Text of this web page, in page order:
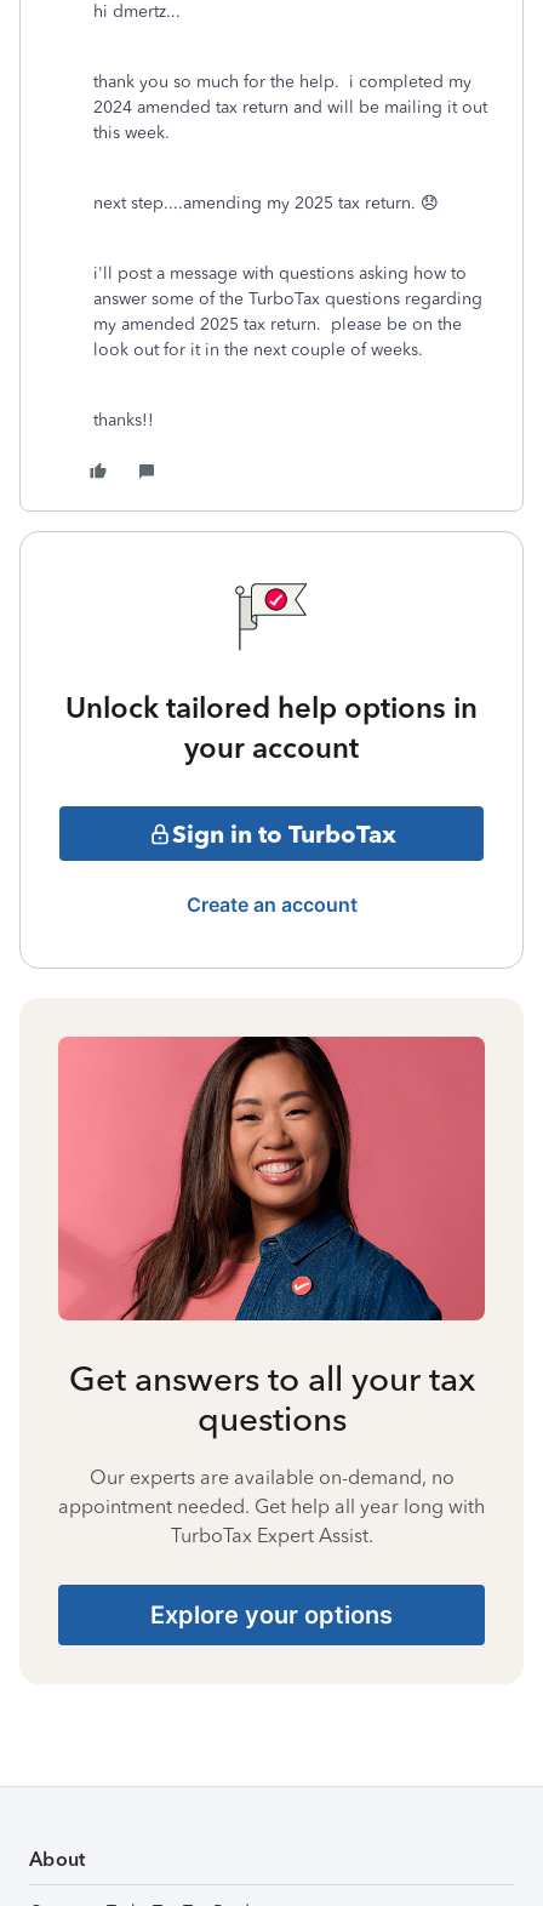
hi dmertz...
thank you so much for the help. i completed my
2024 amended tax return and will be mailing it out
this week.
next step....amending my 2025 tax return. 😞
i'll post a message with questions asking how to
answer some of the TurboTax questions regarding
my amended 2025 tax return. please be on the
look out for it in the next couple of weeks.
thanks!!
Unlock tailored help options in
your account
Sign in to TurboTax
Create an account
Get answers to all your tax
questions
Our experts are available on-demand, no
appointment needed. Get help all year long with
TurboTax Expert Assist.
Explore your options
About